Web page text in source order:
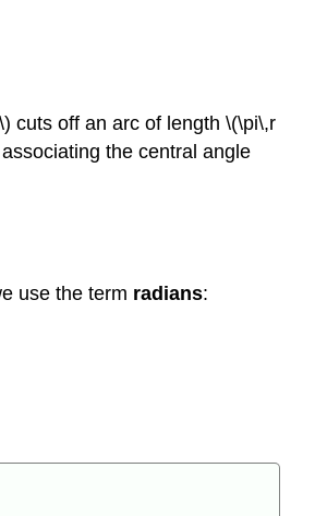
cuts off an arc of length \(\pi\,r
the central angle
use the term radians: